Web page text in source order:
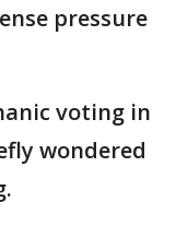
pressure
voting in
wondered